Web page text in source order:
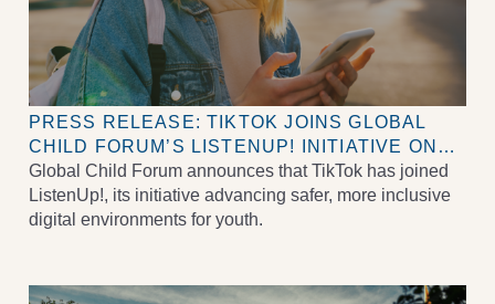
PRESS RELEASE: TIKTOK JOINS GLOBAL
CHILD FORUM’S LISTENUP! INITIATIVE ON
DIGITAL WELLBEING FOR CHILDREN AND
YOUTH
Global Child Forum announces that TikTok has joined
ListenUp!, its initiative advancing safer, more inclusive
digital environments for youth.